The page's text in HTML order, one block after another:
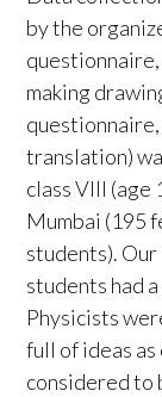
by the
making
translation)
class VIII (age
Mumbai (195
students).
students had
Physicists
full of ideas
considered to